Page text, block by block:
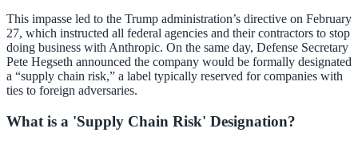
This impasse led to the Trump administration’s directive on February
27, which instructed all federal agencies and their contractors to stop
doing business with Anthropic. On the same day, Defense Secretary
Pete Hegseth announced the company would be formally designated
a “supply chain risk,” a label typically reserved for companies with
ties to foreign adversaries.
What is a 'Supply Chain Risk' Designation?